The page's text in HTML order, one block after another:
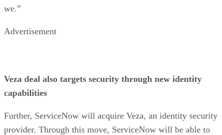
we.”
Advertisement
Veza deal also targets security through new identity
capabilities
Further, ServiceNow will acquire Veza, an identity security
provider. Through this move, ServiceNow will be able to